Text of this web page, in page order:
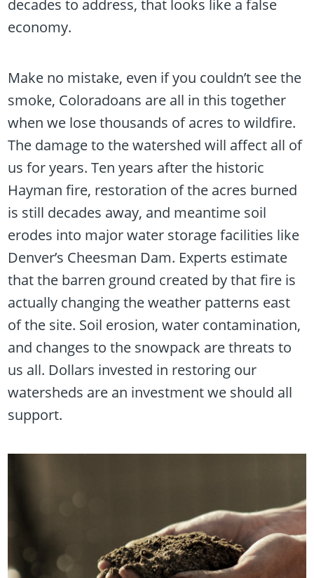
decades to address, that looks like a false
economy.
Make no mistake, even if you couldn’t see the
smoke, Coloradoans are all in this together
when we lose thousands of acres to wildfire.
The damage to the watershed will affect all of
us for years. Ten years after the historic
Hayman fire, restoration of the acres burned
is still decades away, and meantime soil
erodes into major water storage facilities like
Denver’s Cheesman Dam. Experts estimate
that the barren ground created by that fire is
actually changing the weather patterns east
of the site. Soil erosion, water contamination,
and changes to the snowpack are threats to
us all. Dollars invested in restoring our
watersheds are an investment we should all
support.